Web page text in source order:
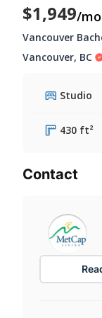
$1,949/
Vancouver
Vancouver, BC
Studio
430 ft²
Contact